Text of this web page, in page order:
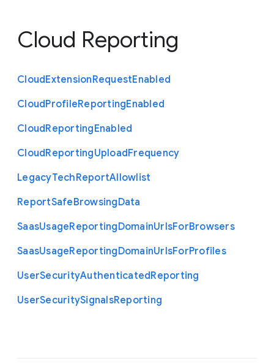
Cloud Reporting
CloudExtensionRequestEnabled
CloudProfileReportingEnabled
CloudReportingEnabled
CloudReportingUploadFrequency
LegacyTechReportAllowlist
ReportSafeBrowsingData
SaasUsageReportingDomainUrlsForBrowsers
SaasUsageReportingDomainUrlsForProfiles
UserSecurityAuthenticatedReporting
UserSecuritySignalsReporting